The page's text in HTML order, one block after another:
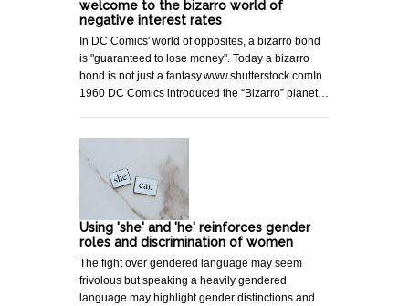
welcome to the bizarro world of
negative interest rates
In DC Comics' world of opposites, a bizarro bond
is "guaranteed to lose money". Today a bizarro
bond is not just a fantasy.www.shutterstock.comIn
1960 DC Comics introduced the “Bizarro” planet…
Using 'she' and 'he' reinforces gender
roles and discrimination of women
The fight over gendered language may seem
frivolous but speaking a heavily gendered
language may highlight gender distinctions and